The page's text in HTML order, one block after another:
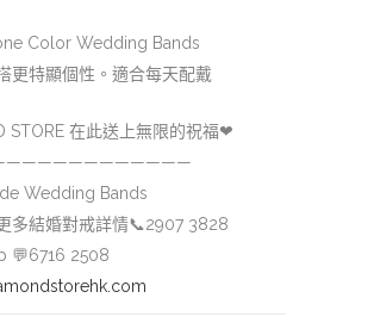
Color Wedding Bands
更特顯個性。適合每天配戴
STORE 在此送上無限的祝福❤
Wedding Bands
多結婚對戒詳情📞2907 3828
💬6716 2508